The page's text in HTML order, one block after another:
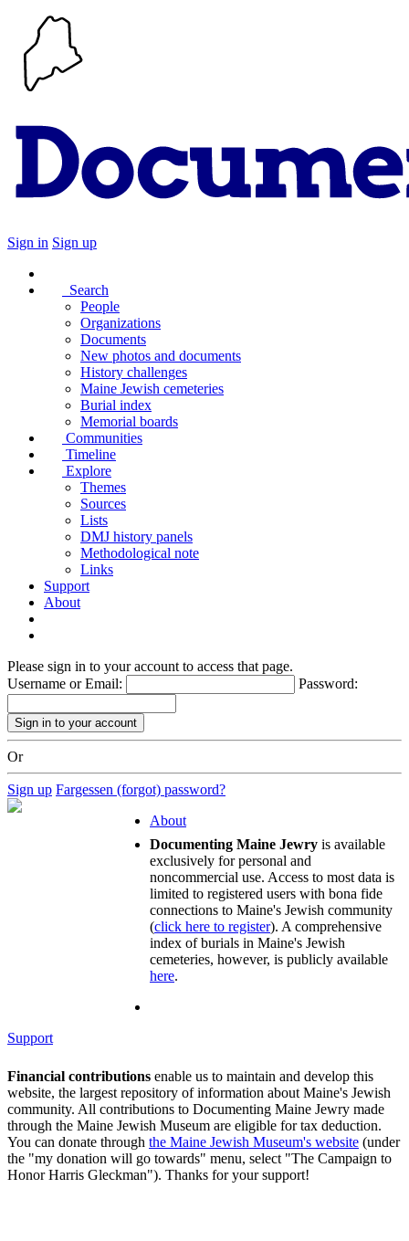
Sign in Sign up
Search
People
Organizations
Documents
New photos and documents
History challenges
Maine Jewish cemeteries
Burial index
Memorial boards
Communities
Timeline
Explore
Themes
Sources
Lists
DMJ history panels
Methodological note
Links
Support
About
Please sign in to your account to access that page.
Username or Email:
Password:
Or
Sign up Fargessen (forgot) password?
About
Documenting Maine Jewry is available
exclusively for personal and
noncommercial use. Access to most data is
limited to registered users with bona fide
connections to Maine's Jewish community
(click here to register). A comprehensive
index of burials in Maine's Jewish
cemeteries, however, is publicly available
here.
Support
Financial contributions enable us to maintain and develop this
website, the largest repository of information about Maine's Jewish
community. All contributions to Documenting Maine Jewry made
through the Maine Jewish Museum are eligible for tax deduction.
You can donate through the Maine Jewish Museum's website (under
the "my donation will go towards" menu, select "The Campaign to
Honor Harris Gleckman"). Thanks for your support!